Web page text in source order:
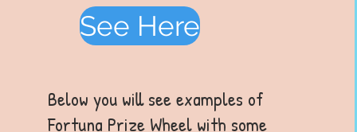
See Here
Below you will see examples of
Fortuna Prize Wheel with some